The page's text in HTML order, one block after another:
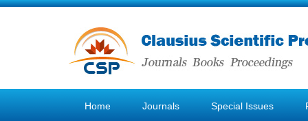
Home Journals Special Issues